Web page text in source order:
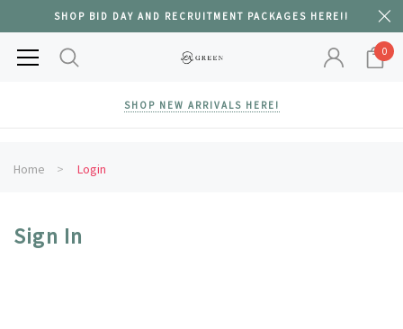
SHOP BID DAY AND RECRUITMENT PACKAGES HERE!!
0
SHOP NEW ARRIVALS HERE!
Home Login
Sign In